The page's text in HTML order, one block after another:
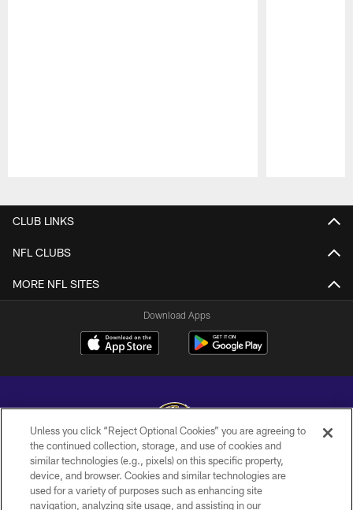
CLUB LINKS
NFL CLUBS
MORE NFL SITES
Download Apps
Copyright © 2026 Baltimore Ravens. All Rights Reserved.
PRIVACY POLICY
Unless you click “Reject Optional Cookies” you are agreeing to
the continued collection, storage, and use of cookies and
similar technologies (e.g., pixels) on this specific property,
device, and browser. Cookies and similar technologies are
used for a variety of purposes such as enhancing site
navigation, analyzing site usage, and assisting in our